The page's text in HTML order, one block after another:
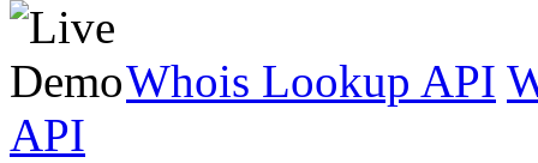
Whois Lookup API
API